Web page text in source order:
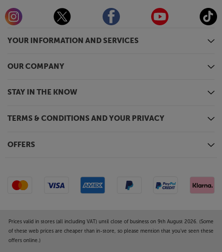
YOUR INFORMATION AND SERVICES
OUR COMPANY
STAY IN THE KNOW
TERMS & CONDITIONS AND YOUR PRIVACY
OFFERS
Prices valid in stores (all including VAT) until close of business on 9th August 2026. (Some
of these web prices are cheaper than in-store, so please mention that you've seen these
offers online.)